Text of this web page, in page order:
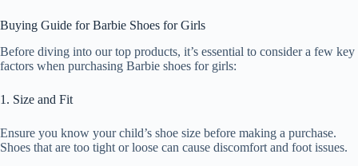
Buying Guide for Barbie Shoes for Girls
Before diving into our top products, it’s essential to consider a few key
factors when purchasing Barbie shoes for girls:
1. Size and Fit
Ensure you know your child’s shoe size before making a purchase.
Shoes that are too tight or loose can cause discomfort and foot issues.